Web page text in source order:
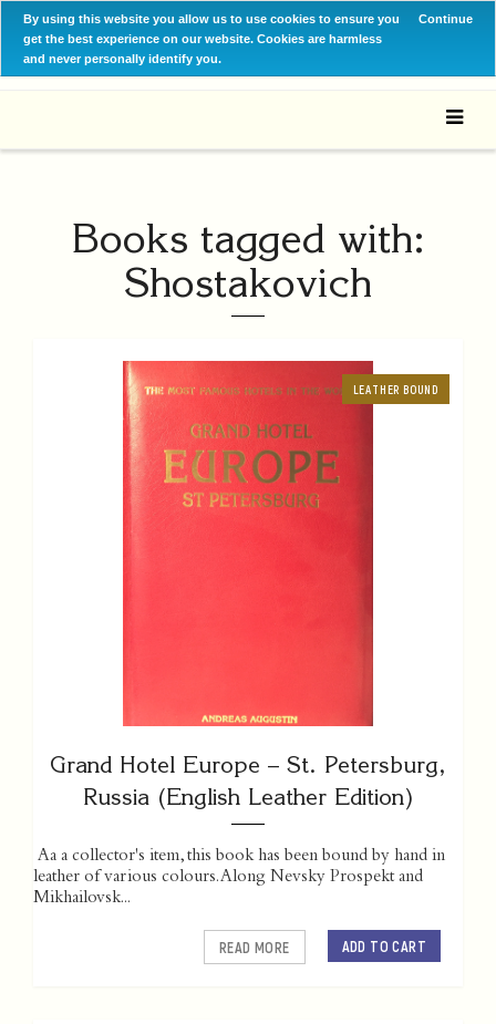
By using this website you allow us to use cookies to ensure you
get the best experience on our website. Cookies are harmless
and never personally identify you.
Continue
Books tagged with:
Shostakovich
LEATHER BOUND
Grand Hotel Europe – St. Petersburg,
Russia (English Leather Edition)
Aa a collector's item, this book has been bound by hand in
leather of various colours. Along Nevsky Prospekt and
Mikhailovsk...
ADD TO CART
READ MORE